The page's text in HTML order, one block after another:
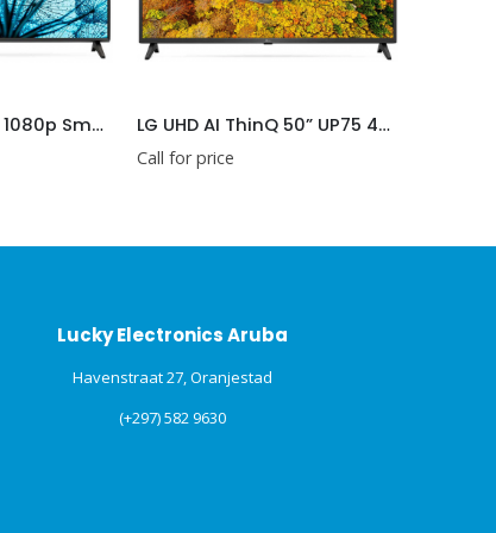
LG 43 inch Class 1080p Smart FHD TV (LG43LM5700PUA) LG UHD AI ThinQ 50” UP75 4K Smart TV, α5 AI Processor (LG50UP7500PSF)
Call for price
Lucky Electronics Aruba
Havenstraat 27, Oranjestad
(+297) 582 9630